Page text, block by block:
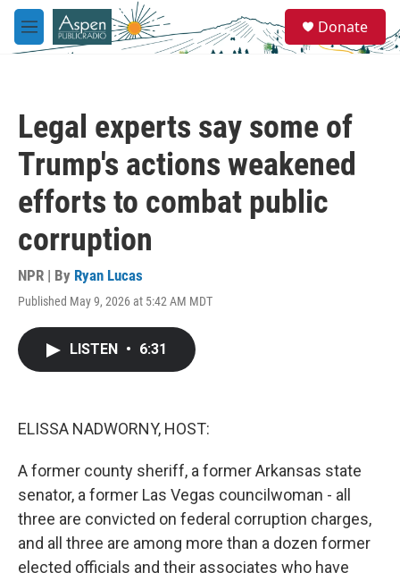
Skip to main content
M
e
e
a
Donate
Legal experts say some of
Trump's actions weakened
efforts to combat public
corruption
NPR | By Ryan Lucas
Published May 9, 2026 at 5:42 AM MDT
LISTEN • 6:31
ELISSA NADWORNY, HOST:
A former county sheriff, a former Arkansas state
senator, a former Las Vegas councilwoman - all
three are convicted on federal corruption charges,
and all three are among more than a dozen former
elected officials and their associates who have